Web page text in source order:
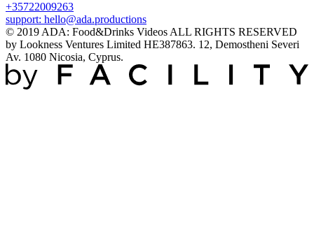
+35722009263
support: hello@ada.productions
© 2019 ADA: Food&Drinks Videos ALL RIGHTS RESERVED
by Lookness Ventures Limited HE387863. 12, Demostheni Severi
Av. 1080 Nicosia, Cyprus.